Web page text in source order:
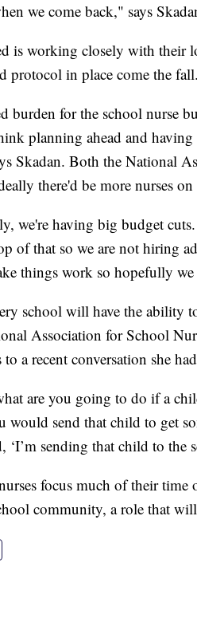
we come back," says
is working closely with their
protocol in place come the fall.
burden for the school nurse
planning ahead and
Skadan. Both the National
there'd be more nurses
we're having big budget
of that so we are not hiring
things work so hopefully
school will have the ability
Association for School
a recent conversation she
are you going to do if a
would send that child to get
‘I’m sending that child to the
focus much of their
community, a role that